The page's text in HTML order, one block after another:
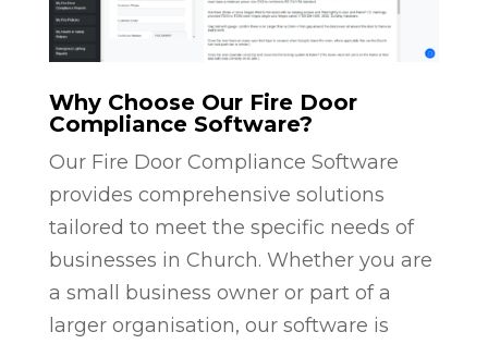
Why Choose Our Fire Door
Compliance Software?
Our Fire Door Compliance Software
provides comprehensive solutions
tailored to meet the specific needs of
businesses in Church. Whether you are
a small business owner or part of a
larger organisation, our software is